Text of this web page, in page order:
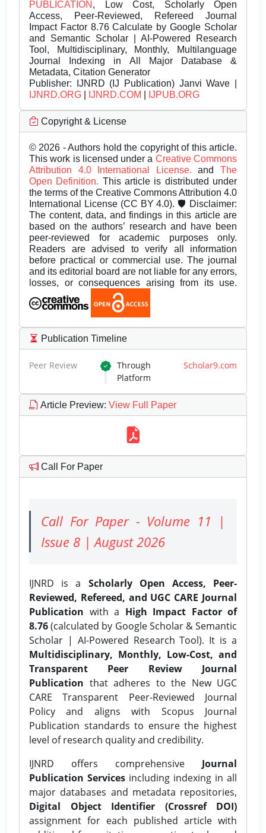
PUBLICATION , Low Cost, Scholarly Open
Access, Peer-Reviewed, Refereed Journal
Impact Factor 8.76 Calculate by Google Scholar
and Semantic Scholar | AI-Powered Research
Tool, Multidisciplinary, Monthly, Multilanguage
Journal Indexing in All Major Database &
Metadata, Citation Generator
Publisher: IJNRD (IJ Publication) Janvi Wave |
IJNRD.ORG
IJNRD.COM IJPUB.ORG
Copyright & License
© 2026 - Authors hold the copyright of this article.
This work is licensed under a Creative Commons
Attribution 4.0 International License.andThe
Open Definition. This article is distributed under
the terms of the Creative Commons Attribution 4.0
International License (CC BY 4.0). 🛡️ Disclaimer:
The content, data, and findings in this article are
based on the authors’ research and have been
peer-reviewed for academic purposes only.
Readers are advised to verify all information
before practical or commercial use. The journal
and its editorial board are not liable for any errors,
losses, or consequences arising from its use.
Publication Timeline
Peer Review Through Scholar9.com
Platform
Article Preview: View Full Paper
Call For Paper
Call For Paper - Volume 11 |
Issue 8 | August 2026
IJNRD is a Scholarly Open Access, Peer-
Reviewed, Refereed, and UGC CARE Journal
Publication with a High Impact Factor of
8.76(calculated by Google Scholar & Semantic
Scholar | AI-Powered Research Tool). It is a
Multidisciplinary, Monthly, Low-Cost, and
Transparent Peer Review Journal
Publication that adheres to the New UGC
CARE Transparent Peer-Reviewed Journal
Policy and aligns with Scopus Journal
Publication standards to ensure the highest
level of research quality and credibility.
IJNRD offers comprehensive Journal
Publication Services including indexing in all
major databases and metadata repositories,
Digital Object Identifier (Crossref DOI)
assignment for each published article with